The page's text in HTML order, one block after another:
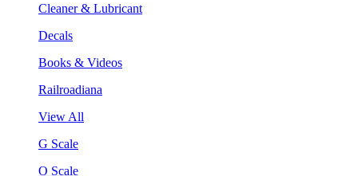
Cleaner & Lubricant
Decals
Books & Videos
Railroadiana
View All
G Scale
O Scale